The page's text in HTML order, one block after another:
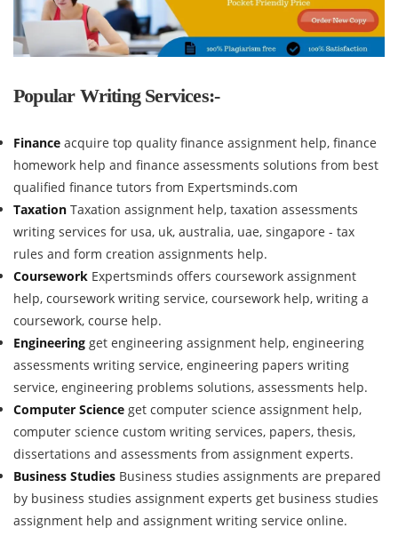
Popular Writing Services:-
Finance acquire top quality finance assignment help, finance
homework help and finance assessments solutions from best
qualified finance tutors from Expertsminds.com
Taxation Taxation assignment help, taxation assessments
writing services for usa, uk, australia, uae, singapore - tax
rules and form creation assignments help.
Coursework Expertsminds offers coursework assignment
help, coursework writing service, coursework help, writing a
coursework, course help.
Engineering get engineering assignment help, engineering
assessments writing service, engineering papers writing
service, engineering problems solutions, assessments help.
Computer Science get computer science assignment help,
computer science custom writing services, papers, thesis,
dissertations and assessments from assignment experts.
Business Studies Business studies assignments are prepared
by business studies assignment experts get business studies
assignment help and assignment writing service online.